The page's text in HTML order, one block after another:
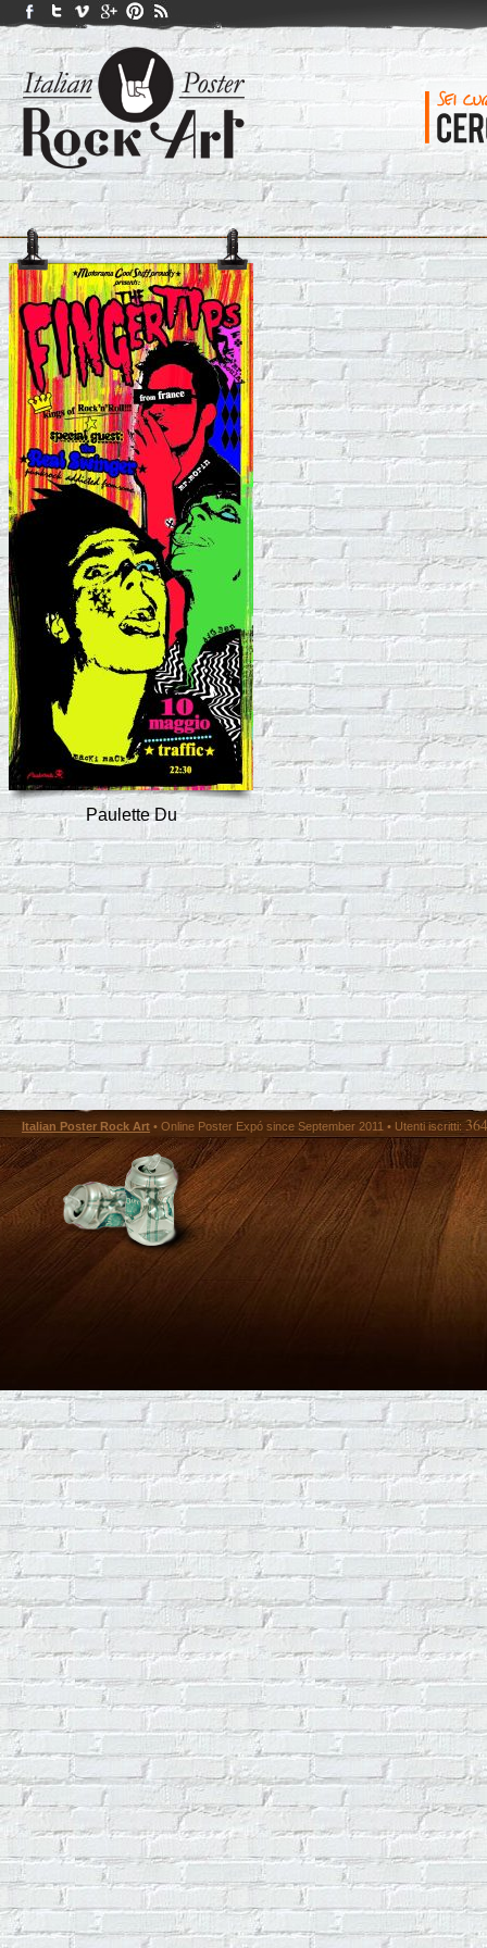
Paulette Du
Italian Poster Rock Art • Online Poster Expó since September 2011 • Utenti iscritti: 364